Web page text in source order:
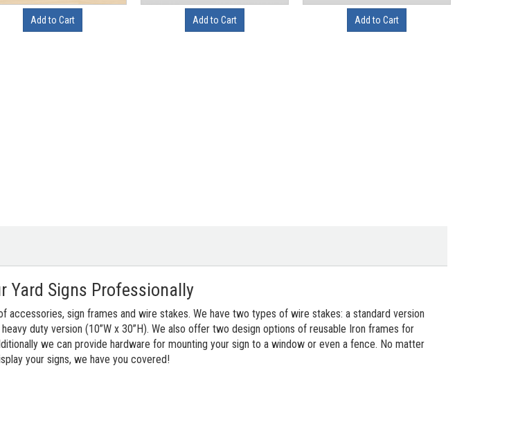
Add to Cart Add to Cart Add to Cart
Yard Signs Professionally
accessories, sign frames and wire stakes. We have two types of wire stakes: a standard version
heavy duty version (10”W x 30”H). We also offer two design options of reusable Iron frames for
we can provide hardware for mounting your sign to a window or even a fence. No matter
your signs, we have you covered!